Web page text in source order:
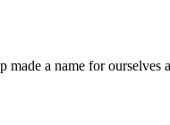
made a name for